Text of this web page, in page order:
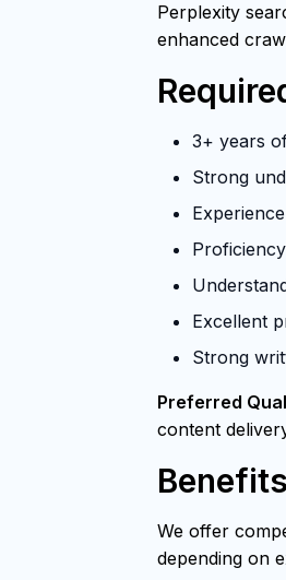
Perplexity
enhanced
3+ years
Strong
Excellent
Strong
Preferred
content
We offer
depending on